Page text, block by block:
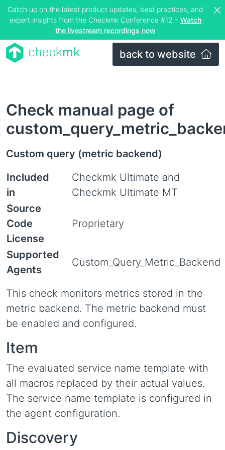
Catch up on the latest product updates, best practices, and
expert insights from the Checkmk Conference #12 – Watch
the livestream recordings now
back to website
Check manual page of
Custom query (metric backend)
Included
in
Checkmk Ultimate and
Checkmk Ultimate MT
Source
Code
License
Proprietary
Supported
Agents
Custom_Query_Metric_Backend
This check monitors metrics stored in the
metric backend. The metric backend must
be enabled and configured.
Item
The evaluated service name template with
all macros replaced by their actual values.
The service name template is configured in
the agent configuration.
Discovery